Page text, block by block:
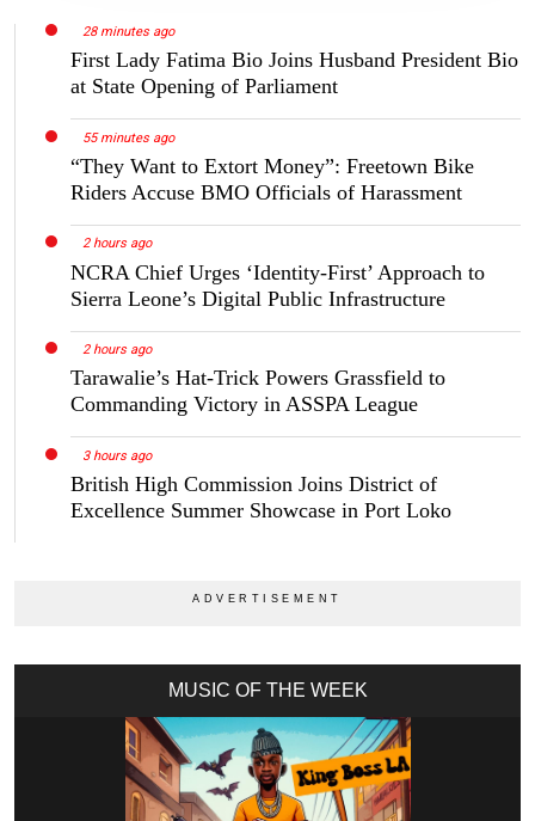
28 minutes ago
First Lady Fatima Bio Joins Husband President Bio
at State Opening of Parliament
55 minutes ago
“They Want to Extort Money”: Freetown Bike
Riders Accuse BMO Officials of Harassment
2 hours ago
NCRA Chief Urges ‘Identity-First’ Approach to
Sierra Leone’s Digital Public Infrastructure
2 hours ago
Tarawalie’s Hat-Trick Powers Grassfield to
Commanding Victory in ASSPA League
3 hours ago
British High Commission Joins District of
Excellence Summer Showcase in Port Loko
MUSIC OF THE WEEK